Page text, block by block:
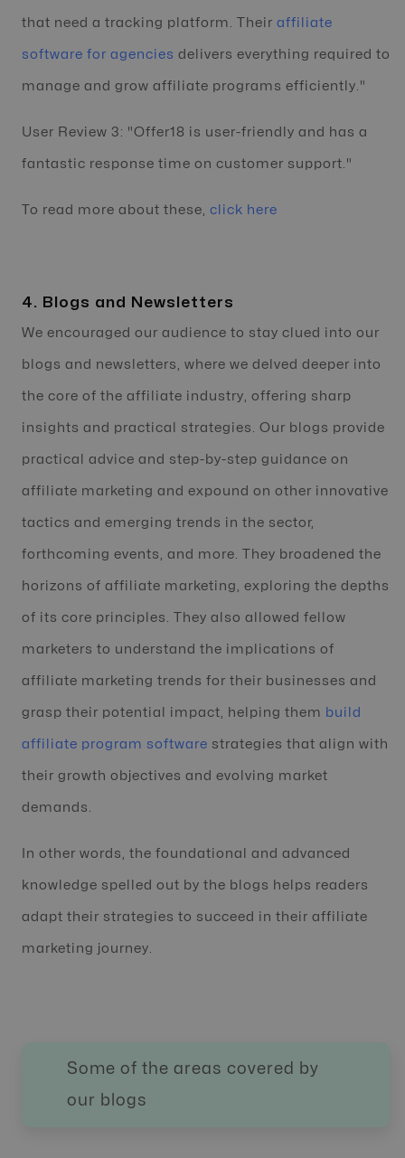
that need a tracking platform. Their affiliate
software for agencies delivers everything required to
manage and grow affiliate programs efficiently."
User Review 3: "Offer18 is user-friendly and has a
fantastic response time on customer support."
To read more about these, click here
4. Blogs and Newsletters
We encouraged our audience to stay clued into our
blogs and newsletters, where we delved deeper into
the core of the affiliate industry, offering sharp
insights and practical strategies. Our blogs provide
practical advice and step-by-step guidance on
affiliate marketing and expound on other innovative
tactics and emerging trends in the sector,
forthcoming events, and more. They broadened the
horizons of affiliate marketing, exploring the depths
of its core principles. They also allowed fellow
marketers to understand the implications of
affiliate marketing trends for their businesses and
grasp their potential impact, helping them build
affiliate program software strategies that align with
their growth objectives and evolving market
demands.
In other words, the foundational and advanced
knowledge spelled out by the blogs helps readers
adapt their strategies to succeed in their affiliate
marketing journey.
Some of the areas covered by
our blogs